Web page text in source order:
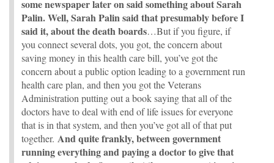
some newspaper later on said something about Sarah
Palin. Well, Sarah Palin said that presumably before I
said it, about the death boards…But if you figure, if
you connect several dots, you got, the concern about
saving money in this health care bill, you’ve got the
concern about a public option leading to a government run
health care plan, and then you got the Veterans
Administration putting out a book saying that all of the
doctors have to deal with end of life issues for everyone
that is in that system, and then you’ve got all of that put
together. And quite frankly, between government
running everything and paying a doctor to give that